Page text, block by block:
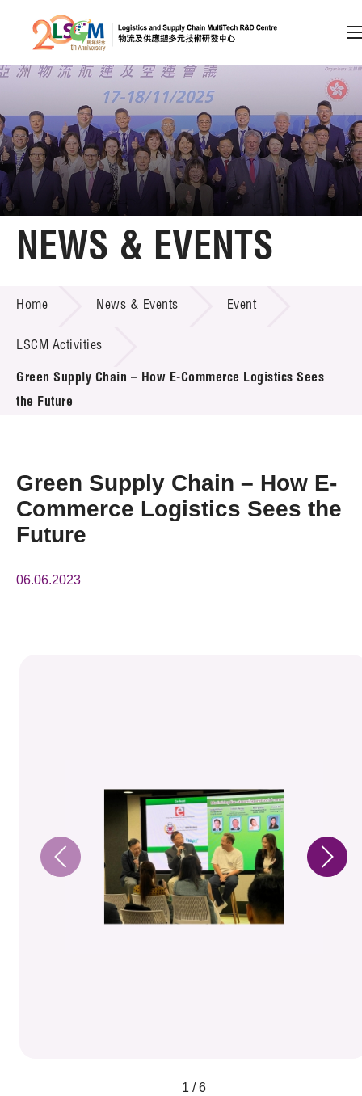
Skip to content (Press enter)
Member Login
A A EN 繁 简
Home
Technology Transfer
Project & Funding Schemes
News & Events
Press Room
Resource Center
Tech Articles
NEWS & EVENTS
Home News & Events Event
LSCM Activities
Green Supply Chain – How E-Commerce Logistics Sees
the Future
Green Supply Chain – How E-
Commerce Logistics Sees the
Future
06.06.2023
1 / 6